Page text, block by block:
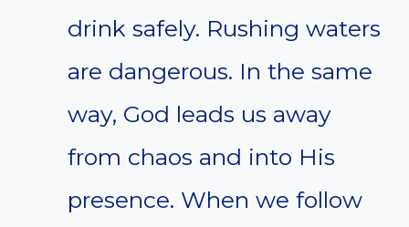
drink safely. Rushing waters
are dangerous. In the same
way, God leads us away
from chaos and into His
presence. When we follow